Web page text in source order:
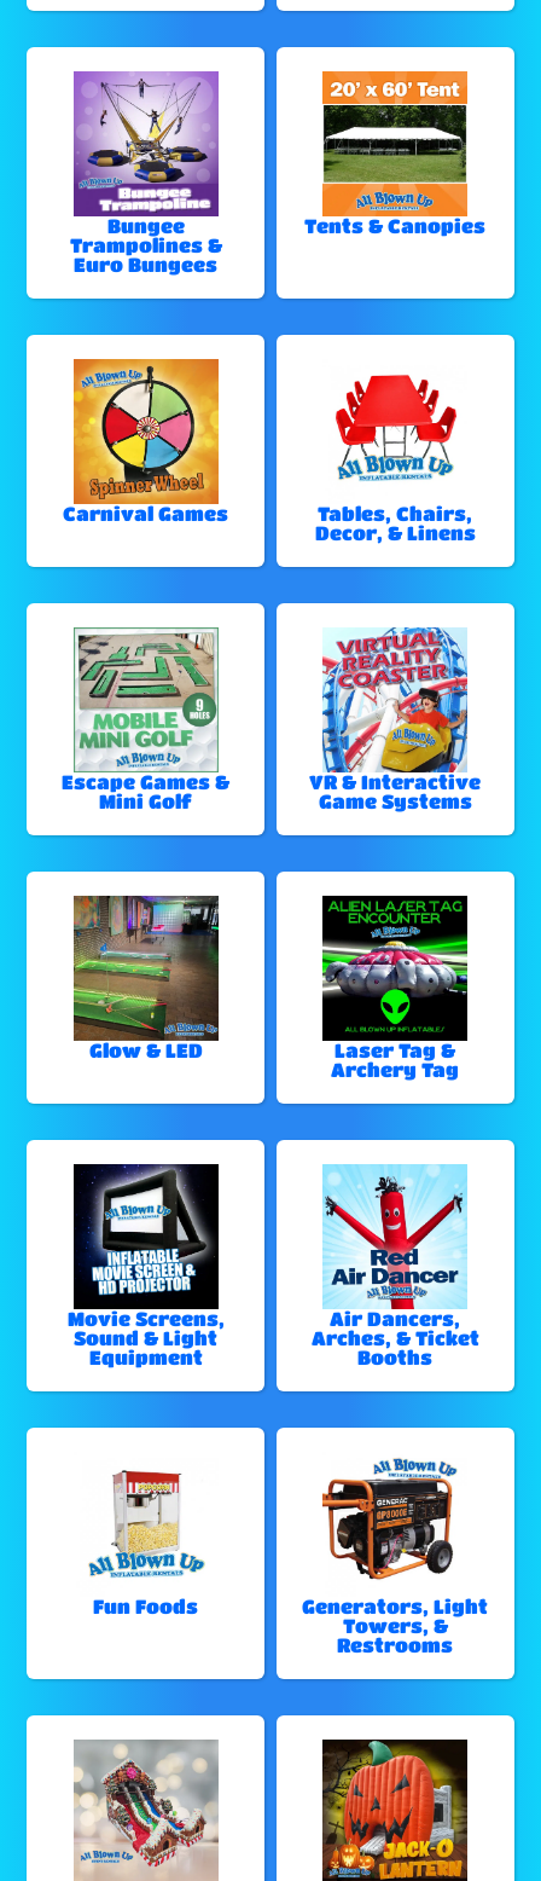
Bungee
Trampolines &
Euro Bungees
Tents & Canopies
Carnival Games
Tables, Chairs,
Decor, & Linens
Escape Games &
Mini Golf
VR & Interactive
Game Systems
Glow & LED
Laser Tag &
Archery Tag
Movie Screens,
Sound & Light
Equipment
Air Dancers,
Arches, & Ticket
Booths
Fun Foods
Generators, Light
Towers, &
Restrooms